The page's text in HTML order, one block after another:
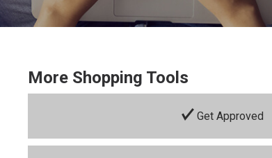
More Shopping Tools
Get Approved